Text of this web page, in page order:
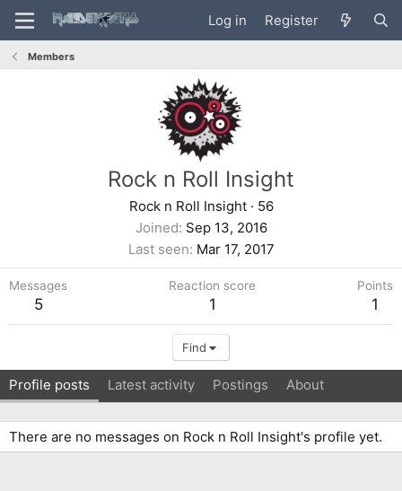
Log in Register
Members
Rock n Roll Insight
Rock n Roll Insight · 56
Joined Sep 13, 2016
Last seen Mar 17, 2017
Messages
5
Reaction score
1
Points
1
Find
Profile posts Latest activity Postings About
There are no messages on Rock n Roll Insight's profile yet.